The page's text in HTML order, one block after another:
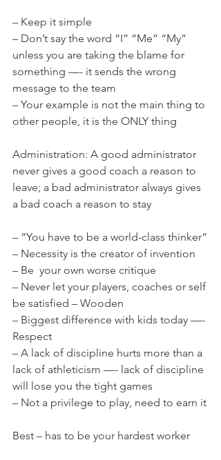
– Keep it simple
– Don’t say the word “I” “Me” “My”
unless you are taking the blame for
something —- it sends the wrong
message to the team
– Your example is not the main thing to
other people, it is the ONLY thing
Administration: A good administrator
never gives a good coach a reason to
leave; a bad administrator always gives
a bad coach a reason to stay
– “You have to be a world-class thinker”
– Necessity is the creator of invention
– Be  your own worse critique
– Never let your players, coaches or self
be satisfied – Wooden
– Biggest difference with kids today —-
Respect
– A lack of discipline hurts more than a
lack of athleticism —- lack of discipline
will lose you the tight games
– Not a privilege to play, need to earn it
Best – has to be your hardest worker